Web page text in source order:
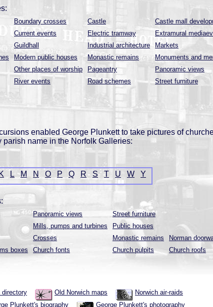
Boundary crosses Castle Castle mall
Current events Electric tramway Extramural
Guildhall Industrial architecture Markets
Modern public houses Monastic remains Monuments and
Other places of worship Pageantry Panoramic views
River events Road schemes Street furniture
enabled George Plunkett to take pictures of
name in the Norfolk Galleries:
K L M N O P Q R S T U W Y
Panoramic views
Street furniture
Mills, pumps and turbines
Public houses
Crosses Monastic remains
Norman
boxes Church fonts Church pulpits Church roofs
directory Old Norwich maps
Norwich air-raids
Plunkett's biography George Plunkett's photography